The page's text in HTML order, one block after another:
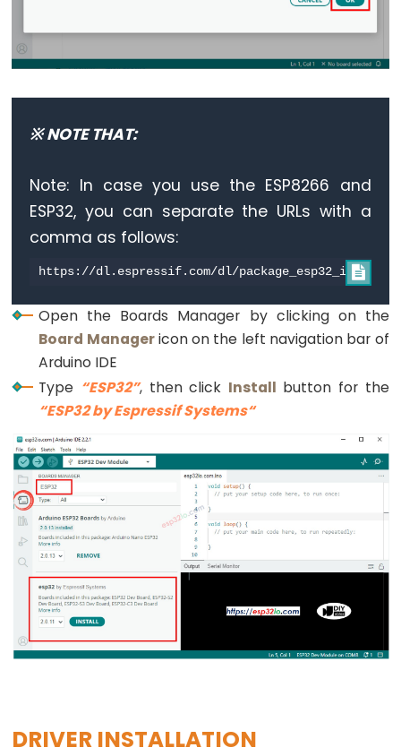
Blink
ESP32
-
Without
Delay
ESP32
multiple
ESP32
-
Fade
ESP32
-
RGB
LED
ESP32
Traffic
Light
Segment
※ NOTE THAT:
Note: In case you use the ESP8266 and
ESP32, you can separate the URLs with a
comma as follows:

Open the Boards Manager by clicking on the
Board Managericon on the left navigation bar of
Arduino IDE
Type “ESP32”, then click Install button for the
“ESP32 by Espressif Systems“
DRIVER INSTALLATION